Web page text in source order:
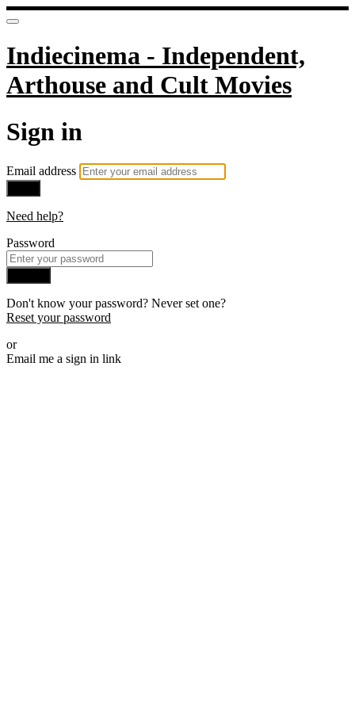
Indiecinema - Independent,
Arthouse and Cult Movies
Sign in
Email address
Need help?
Password
Don't know your password? Never set one?
Reset your password
or
Email me a sign in link